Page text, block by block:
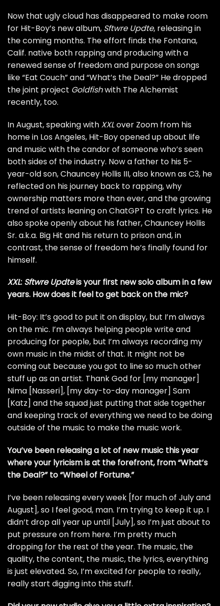
Now that ugly cloud has disappeared to make room
for Hit-Boy’s new album, Sftwre Updte, releasing in
the coming months. The effort finds the Fontana,
Calif. native both rapping and producing with a
renewed sense of freedom and purpose on songs
like “Eat Couch” and “What’s the Deal?” He dropped
the joint project Goldfishwith The Alchemist
recently, too.
In August, speaking with XXLover Zoom from his
home in Los Angeles, Hit-Boy opened up about life
and music with the candor of someone who’s seen
both sides of the industry. Now a father to his 5-
year-old son, Chauncey Hollis III, also known as C3, he
reflected on his journey back to rapping, why
ownership matters more than ever, and the growing
trend of artists leaning on ChatGPT to craft lyrics. He
also spoke openly about his father, Chauncey Hollis
Sr. a.k.a. Big Hit and his return to prison and, in
contrast, the sense of freedom he’s finally found for
himself.
XXL: Sftwre Updteis your first new solo album in a few
years. How does it feel to get back on the mic?
Hit-Boy: It’s good to put it on display, but I’m always
on the mic. I’m always helping people write and
producing for people, but I’m always recording my
own music in the midst of that. It might not be
coming out because you got to line so much other
stuff up as an artist. Thank God for [my manager]
Nima [Nasseri], [my day-to-day manager] Sam
[Katz] and the squad just putting that side together
and keeping track of everything we need to be doing
outside of the music to make the music work.
You’ve been releasing a lot of new music this year
where your lyricism is at the forefront, from “What’s
the Deal?” to “Wheel of Fortune.”
I’ve been releasing every week [for much of July and
August], so I feel good, man. I’m trying to keep it up. I
didn’t drop all year up until [July], so I’m just about to
put pressure on from here. I’m pretty much
dropping for the rest of the year. The music, the
quality, the content, the music, the lyrics, everything
is just elevated. So, I’m excited for people to really,
really start digging into this stuff.